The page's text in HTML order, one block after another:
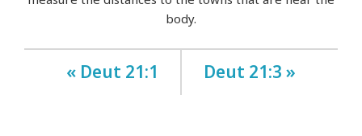
body.
« Deut 21:1 Deut 21:3 »